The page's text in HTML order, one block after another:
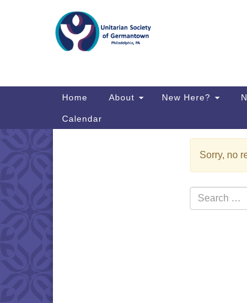
Map
Directions from your
Main
Home About New Here?
Calendar
Sorry, no
Search
for: